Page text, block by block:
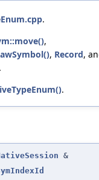
.
,
, Record,
.
.
&